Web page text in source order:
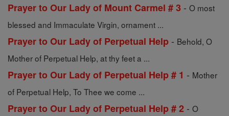
Prayer to Our Lady of Mount Carmel # 3 - O most
blessed and Immaculate Virgin, ornament ...
Prayer to Our Lady of Perpetual Help - Behold, O
Mother of Perpetual Help, at thy feet a ...
Prayer to Our Lady of Perpetual Help # 1 - Mother
of Perpetual Help, To Thee we come ...
Prayer to Our Lady of Perpetual Help # 2 - O